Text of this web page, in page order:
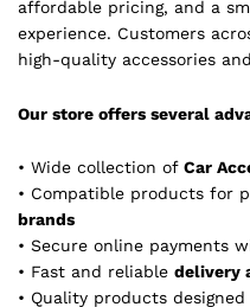
affordable pricing, and a
experience. Customers
high-quality accessories
Our store offers several
• Wide collection of Car
• Compatible products for
brands
• Secure online payments
• Fast and reliable delivery
• Quality products